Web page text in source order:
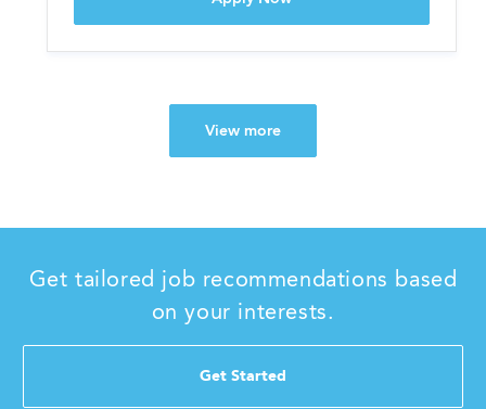
View more
Get tailored job recommendations based
on your interests.
Get Started